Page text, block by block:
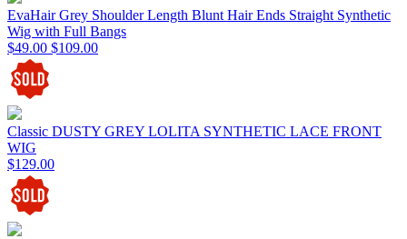
EvaHair Grey Shoulder Length Blunt Hair Ends Straight Synthetic
Wig with Full Bangs
$49.00 $109.00
Classic DUSTY GREY LOLITA SYNTHETIC LACE FRONT
WIG
$129.00